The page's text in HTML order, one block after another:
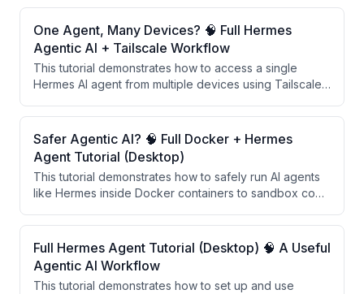
creates reusable skills, and applies them to similar
future tasks without explicit training.
One Agent, Many Devices? 🧠 Full Hermes
Agentic AI + Tailscale Workflow
This tutorial demonstrates how to access a single
Hermes AI agent from multiple devices using Tailscale
session history, centralized file access, and continuous
memory across laptop and desktop without
fragmentation.
Safer Agentic AI? 🧠 Full Docker + Hermes
Agent Tutorial (Desktop)
This tutorial demonstrates how to safely run AI agents
like Hermes inside Docker containers to sandbox code
sensitive files on your computer. By configuring Docker
volumes and mounting specific folders, users can give
agents access to only the files they choose while
keeping code execution isolated from the main system.
Full Hermes Agent Tutorial (Desktop) 🧠 A Useful
Agentic AI Workflow
This tutorial demonstrates how to set up and use